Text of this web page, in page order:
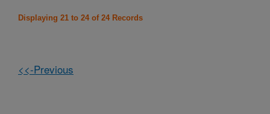
Displaying 21 to 24 of 24 Records
<<-Previous